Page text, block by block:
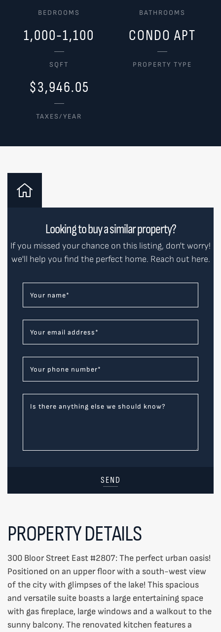
BEDROOMS BATHROOMS
1,000-1,100
SQFT
CONDO APT
PROPERTY TYPE
$3,946.05
TAXES/YEAR
Looking to buy a similar property?
If you missed your chance on this listing, don't worry!
we'll help you find the perfect home. Reach out here.
Your name*
Your email address*
Your phone number*
Is there anything else we should know?
SEND
PROPERTY DETAILS
300 Bloor Street East #2807: The perfect urban oasis!
Positioned on an upper floor with a south-west view
of the city with glimpses of the lake! This spacious
and versatile suite boasts a large entertaining space
with gas fireplace, large windows and a walkout to the
sunny balcony. The renovated kitchen features a